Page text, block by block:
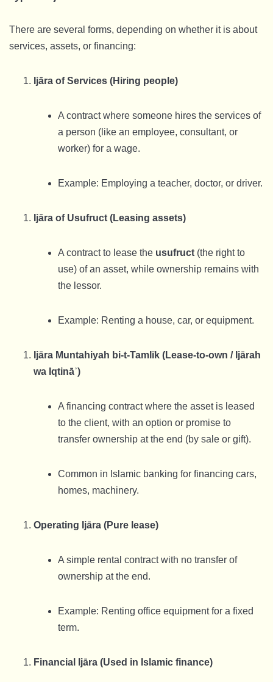
There are several forms, depending on whether it is about
services, assets, or financing:
Ijāra of Services (Hiring people)
A contract where someone hires the services of
a person (like an employee, consultant, or
worker) for a wage.
Example: Employing a teacher, doctor, or driver.
Ijāra of Usufruct (Leasing assets)
A contract to lease the usufruct (the right to
use) of an asset, while ownership remains with
the lessor.
Example: Renting a house, car, or equipment.
Ijāra Muntahiyah bi-t-Tamlīk (Lease-to-own / Ijārah
wa Iqtināʾ)
A financing contract where the asset is leased
to the client, with an option or promise to
transfer ownership at the end (by sale or gift).
Common in Islamic banking for financing cars,
homes, machinery.
Operating Ijāra (Pure lease)
A simple rental contract with no transfer of
ownership at the end.
Example: Renting office equipment for a fixed
term.
Financial Ijāra (Used in Islamic finance)